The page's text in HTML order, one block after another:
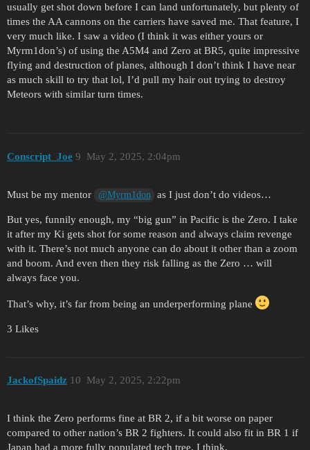
usually get shot down before I can land unfortunately, but plenty of
times the AA cannons on the carriers have saved me. That feature, I
very much like. I saw a video (I think it was either yours or
Myrm1don’s) of using the A5M4 and Zero at BR5, quite impressive
flying and destruction of planes, although I don’t think I have near
as much skill to try that lol, I’d pull my hair out trying to destroy
Meteors with similar turn times.
Conscript_Joe May 2, 2025, 2:04pm
9
Must be my mentor @Myrm1don as I just don’t do videos…
But yes, funnily enough, my “big gun” in Pacific is the Zero. I take
it after my Ki gets shot for some reason and always claim revenge
with it. There’s not much anyone can do about it other than a zoom
and boom. And even then they risk falling as the Zero … will
always face you.
That’s why, it’s far from being an underperforming plane
3 Likes
JackofSpaidz May 2, 2025, 2:22pm
10
I think the Zero performs fine at BR 2, if a bit worse on paper
compared to other nation’s BR 2 fighters. It could also fit in BR 1 if
Japan had a more fully populated tech tree, I think.